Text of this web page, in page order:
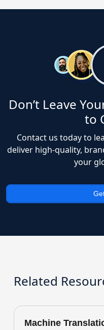
Don’t Leave
to
Contact us today to
deliver high-quality,
your
Related
Machine